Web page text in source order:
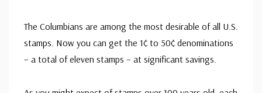
The Columbians are among the most desirable of all U.S.
stamps. Now you can get the 1¢ to 50¢ denominations
– a total of eleven stamps – at significant savings.